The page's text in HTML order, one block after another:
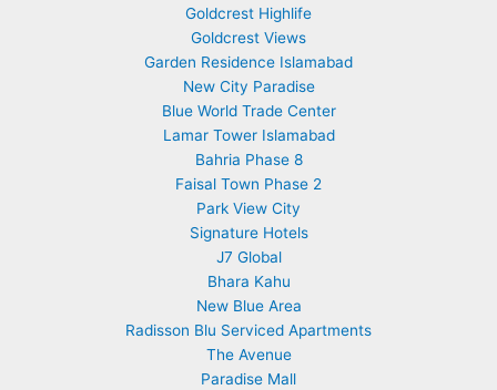
Goldcrest Highlife
Goldcrest Views
Garden Residence Islamabad
New City Paradise
Blue World Trade Center
Lamar Tower Islamabad
Bahria Phase 8
Faisal Town Phase 2
Park View City
Signature Hotels
J7 Global
Bhara Kahu
New Blue Area
Radisson Blu Serviced Apartments
The Avenue
Paradise Mall